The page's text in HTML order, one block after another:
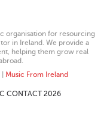
organisation for resourcing
in Ireland. We provide a
helping them grow real
| Music From Ireland
CONTACT 2026